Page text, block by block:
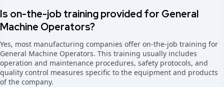
Is on-the-job training provided for General
Machine Operators?
Yes, most manufacturing companies offer on-the-job training for
General Machine Operators. This training usually includes
operation and maintenance procedures, safety protocols, and
quality control measures specific to the equipment and products
of the company.